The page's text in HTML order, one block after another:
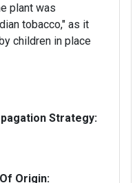
plant was
tobacco," as it
children in place
Strategy:
Origin: